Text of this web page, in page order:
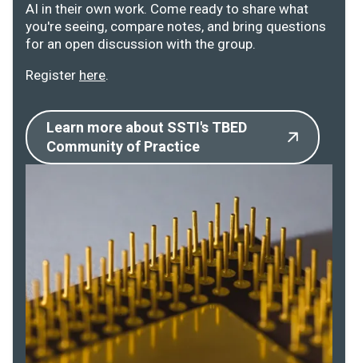
AI in their own work. Come ready to share what
you're seeing, compare notes, and bring questions
for an open discussion with the group.
Register here.
Learn more about SSTI's TBED
Community of Practice